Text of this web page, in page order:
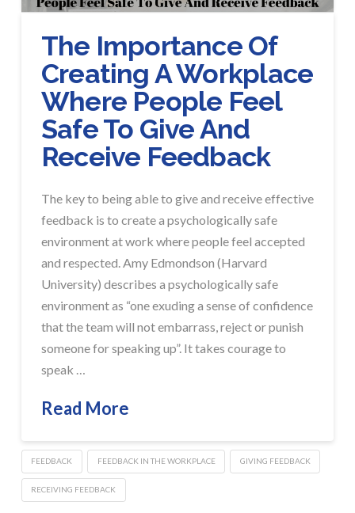
The Importance Of
Creating A Workplace
Where People Feel
Safe To Give And
Receive Feedback
The key to being able to give and receive effective
feedback is to create a psychologically safe
environment at work where people feel accepted
and respected. Amy Edmondson (Harvard
University) describes a psychologically safe
environment as “one exuding a sense of confidence
that the team will not embarrass, reject or punish
someone for speaking up”. It takes courage to
speak …
Read More
FEEDBACK FEEDBACK IN THE WORKPLACE GIVING FEEDBACK
RECEIVING FEEDBACK